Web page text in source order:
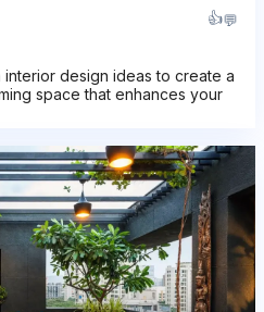
👍💬
design ideas to create a
space that enhances your